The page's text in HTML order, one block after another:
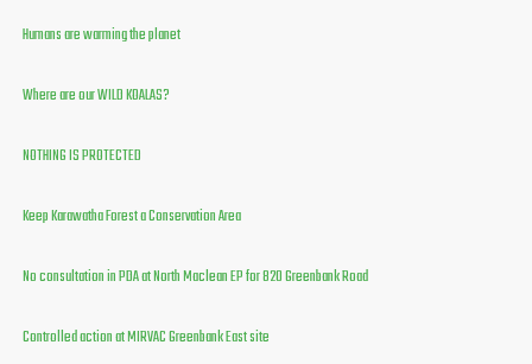
Humans are warming the planet
Where are our WILD KOALAS?
NOTHING IS PROTECTED
Keep Karawatha Forest a Conservation Area
No consultation in PDA at North Maclean EP for 820 Greenbank Road
Controlled action at MIRVAC Greenbank East site